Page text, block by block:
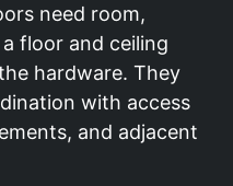
need room,
floor and ceiling
hardware. They
with access
and adjacent